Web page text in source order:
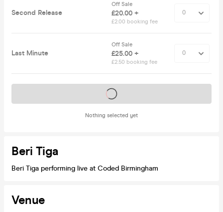
Second Release
Off Sale
£20.00 +
£2.00 booking fee
Last Minute
Off Sale
£25.00 +
£2.50 booking fee
Nothing selected yet
Tickets on sale soon
Beri Tiga
Beri Tiga performing live at Coded Birmingham
Venue